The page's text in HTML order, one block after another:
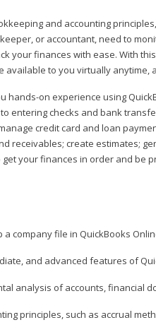
and accounting
or accountant, need to
your finances with ease. With
available to you virtually anytime,
hands-on experience using
entering checks and bank
credit card and loan
receivables; create estimates;
your finances in order and be
a company file in QuickBooks
and advanced features of
analysis of accounts, financial
principles, such as accrual